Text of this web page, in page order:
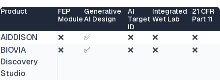
Product
FEP
Module
Generative
AI Design
AI
Target
ID
Integrated
Wet Lab
21 CFR
Part 11
AIDDISON ❌ ✅ ❌ ❌
❌
BIOVIA
Discovery
Studio
❌ ✅ ❌ ❌ ❌